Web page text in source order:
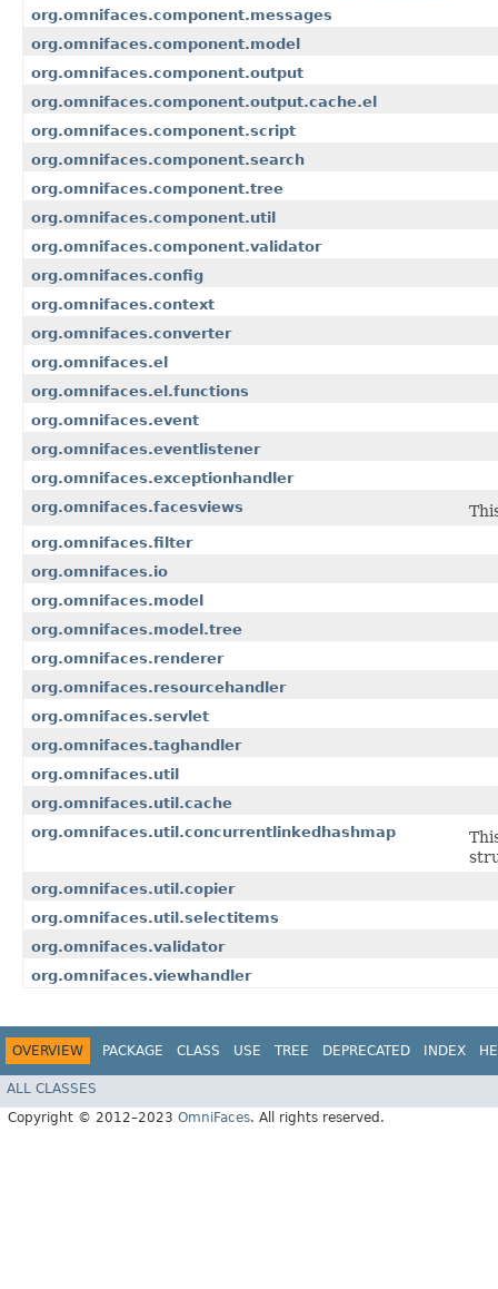
org.omnifaces.component.messages
org.omnifaces.component.model
org.omnifaces.component.output
org.omnifaces.component.output.cache.el
org.omnifaces.component.script
org.omnifaces.component.search
org.omnifaces.component.tree
org.omnifaces.component.util
org.omnifaces.component.validator
org.omnifaces.config
org.omnifaces.context
org.omnifaces.converter
org.omnifaces.el
org.omnifaces.el.functions
org.omnifaces.event
org.omnifaces.eventlistener
org.omnifaces.exceptionhandler
org.omnifaces.facesviews
org.omnifaces.filter
org.omnifaces.io
org.omnifaces.model
org.omnifaces.model.tree
org.omnifaces.renderer
org.omnifaces.resourcehandler
org.omnifaces.servlet
org.omnifaces.taghandler
org.omnifaces.util
org.omnifaces.util.cache
org.omnifaces.util.concurrentlinkedhashmap
org.omnifaces.util.copier
org.omnifaces.util.selectitems
org.omnifaces.validator
org.omnifaces.viewhandler
OVERVIEW PACKAGE CLASS USE TREE DEPRECATED INDEX
ALL CLASSES
Copyright © 2012–2023 OmniFaces. All rights reserved.